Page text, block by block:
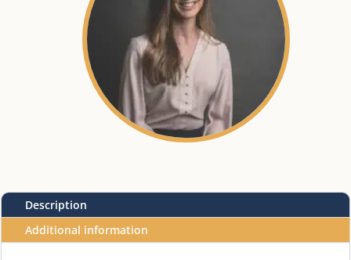
Description
Additional information